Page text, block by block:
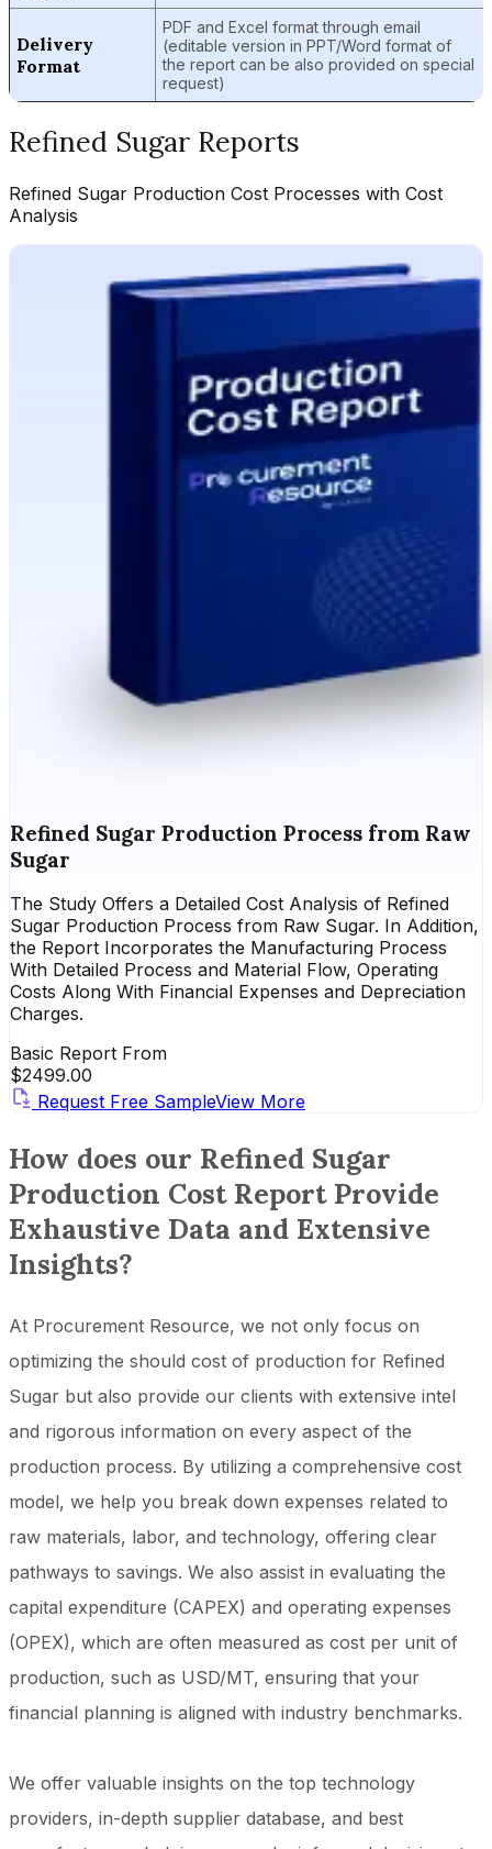
Delivery
Format
PDF and Excel format through email
(editable version in PPT/Word format of
the report can be also provided on special
request)
Refined Sugar Reports
Refined Sugar Production Cost Processes with Cost
Analysis
Refined Sugar Production Process from Raw
Sugar
The Study Offers a Detailed Cost Analysis of Refined
Sugar Production Process from Raw Sugar. In Addition,
the Report Incorporates the Manufacturing Process
With Detailed Process and Material Flow, Operating
Costs Along With Financial Expenses and Depreciation
Charges.
Basic Report From
$2499.00
Request Free SampleView More
How does our Refined Sugar
Production Cost Report Provide
Exhaustive Data and Extensive
Insights?
At Procurement Resource, we not only focus on
optimizing the should cost of production for Refined
Sugar but also provide our clients with extensive intel
and rigorous information on every aspect of the
production process. By utilizing a comprehensive cost
model, we help you break down expenses related to
raw materials, labor, and technology, offering clear
pathways to savings. We also assist in evaluating the
capital expenditure (CAPEX) and operating expenses
(OPEX), which are often measured as cost per unit of
production, such as USD/MT, ensuring that your
financial planning is aligned with industry benchmarks.
We offer valuable insights on the top technology
providers, in-depth supplier database, and best